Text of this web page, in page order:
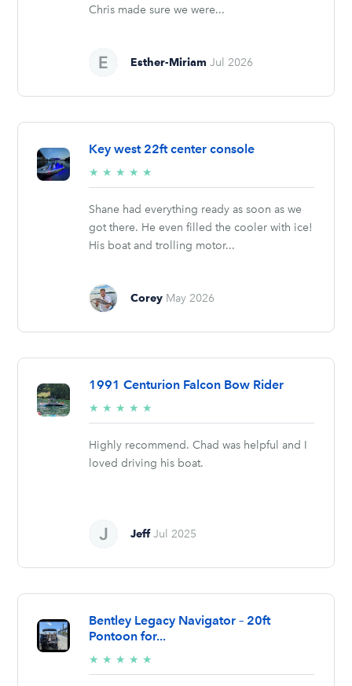
Chris made sure we were...
Esther-Miriam Jul 2026
Key west 22ft center console
★ ★ ★ ★ ★
stars
Shane had everything ready as soon as we
got there. He even filled the cooler with ice!
His boat and trolling motor...
Corey May 2026
1991 Centurion Falcon Bow Rider
★ ★ ★ ★ ★
stars
Highly recommend. Chad was helpful and I
loved driving his boat.
Jeff Jul 2025
Bentley Legacy Navigator – 20ft
Pontoon for...
★ ★ ★ ★ ★
stars